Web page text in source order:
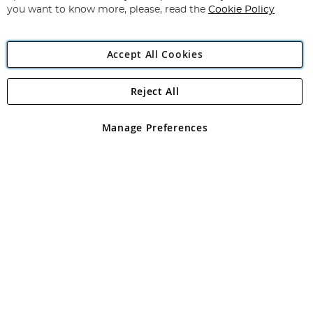
Angling Direct Plc
Angling Direct plc, 2D Wendover Road, Rackheath Industrial
registered in England and Wales No 05151321. VAT No GB 152140945
you want to know more, please, read the Cookie Policy
Accept All Cookies
Manage Preferences
Reject All